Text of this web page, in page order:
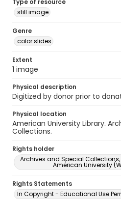
Type of resource
still image
Genre
color slides
Extent
1 image
Physical description
Digitized by donor prior to
Physical location
American University Library.
Collections.
Rights holder
Archives and Special
American University
Rights Statements
In Copyright - Educational Use